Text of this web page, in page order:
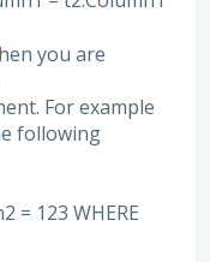
you are
For example
following
= 123 WHERE